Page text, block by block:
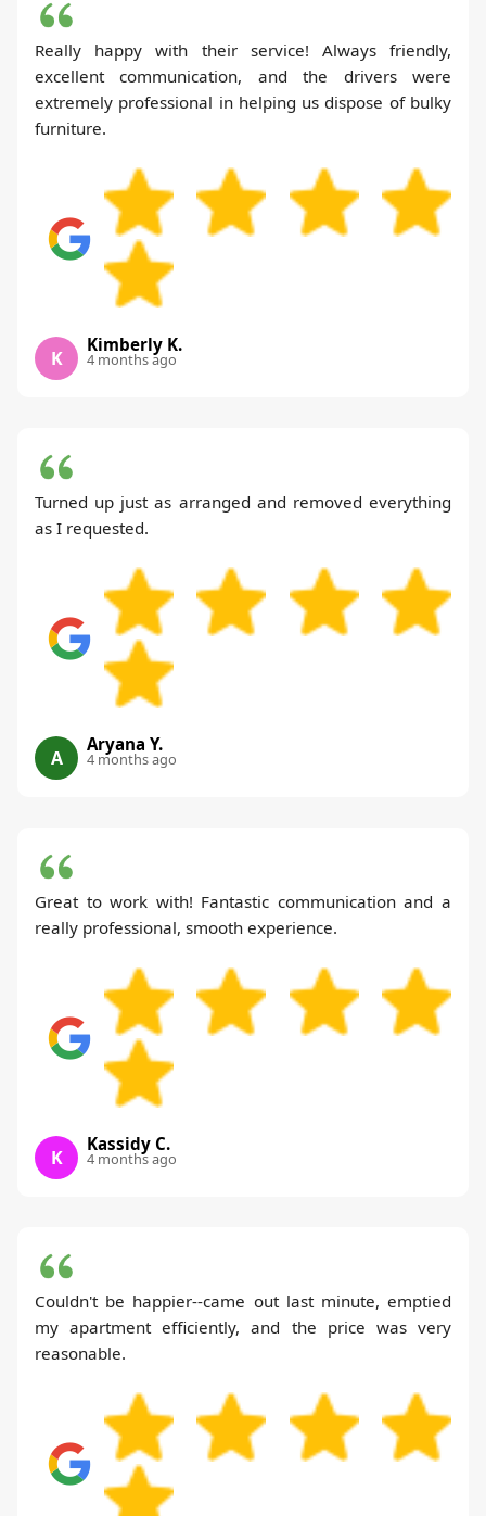
Really happy with their service! Always friendly,
excellent communication, and the drivers were
extremely professional in helping us dispose of bulky
furniture.
K
Kimberly K.
4 months ago
Turned up just as arranged and removed everything
as I requested.
A
Aryana Y.
4 months ago
Great to work with! Fantastic communication and a
really professional, smooth experience.
K
Kassidy C.
4 months ago
Couldn't be happier--came out last minute, emptied
my apartment efficiently, and the price was very
reasonable.